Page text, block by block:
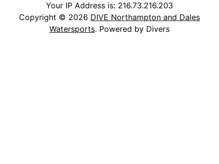
Your IP Address is: 216.73.216.203
Copyright © 2026 DIVE Northampton and Dales
Watersports. Powered by Divers